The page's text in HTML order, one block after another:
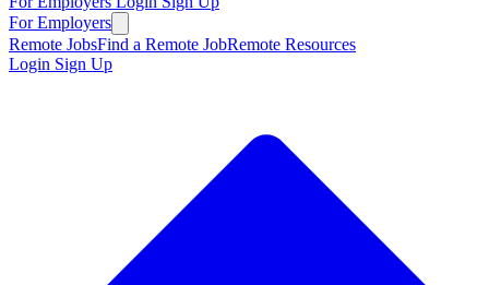
For Employers
Remote JobsFind a Remote JobRemote Resources
Login Sign Up